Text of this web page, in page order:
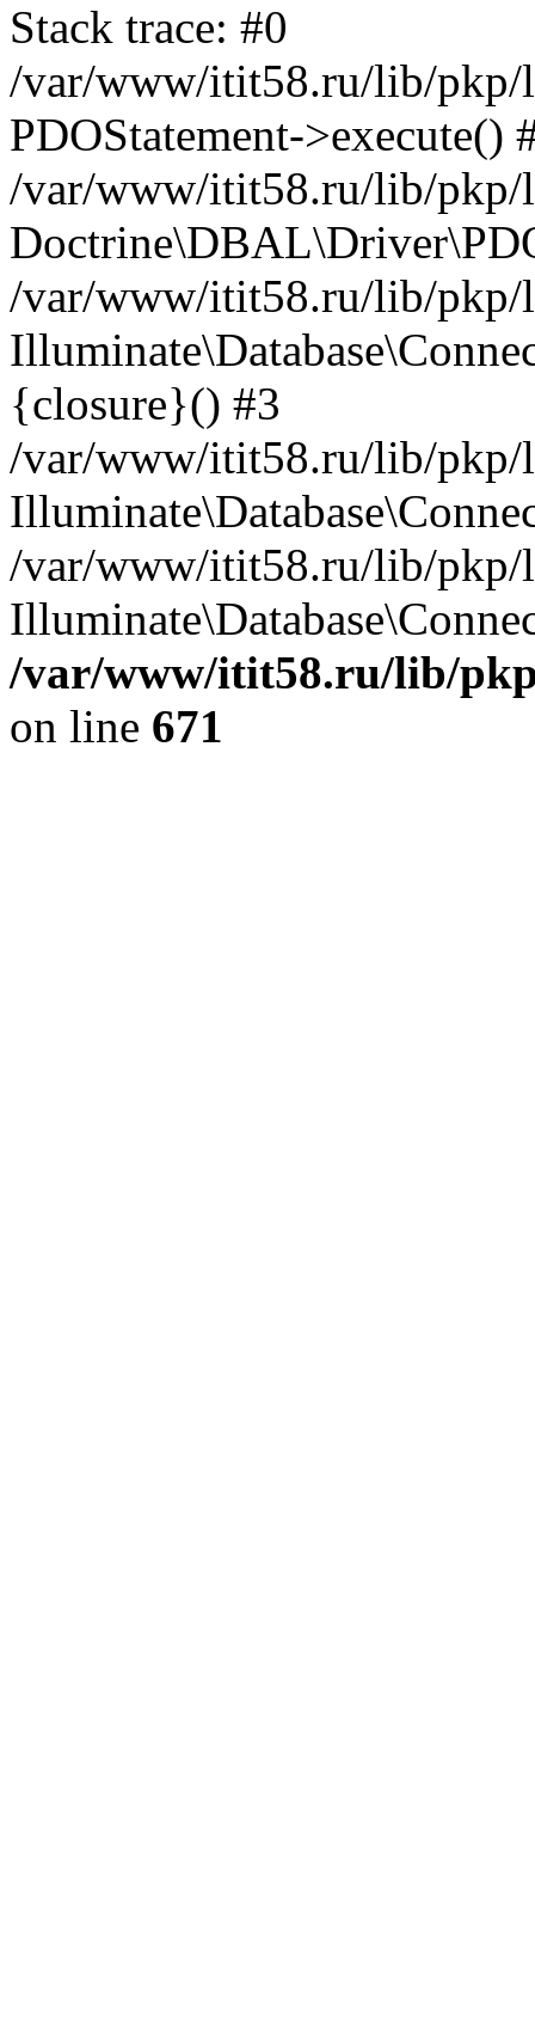
Stack trace: #0
/var/www/itit58.ru/lib/pkp/
PDOStatement->execute()
/var/www/itit58.ru/lib/pkp/
/var/www/itit58.ru/lib/pkp/
{closure}() #3
/var/www/itit58.ru/lib/pkp/
/var/www/itit58.ru/lib/pkp/
/var/www/itit58.ru/lib/
on line 671